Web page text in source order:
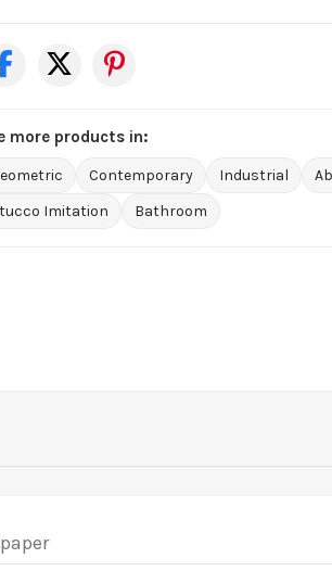
more products in:
Contemporary Industrial
Imitation
Bathroom